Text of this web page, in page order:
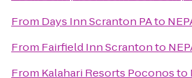
From Days Inn Scranton PAto
From Fairfield Inn Scrantonto
From Kalahari Resorts Poconosto